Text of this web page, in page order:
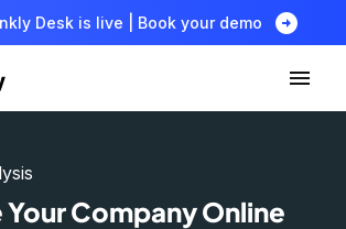
Desk is live | Book your demo arrow_circle_right
Company Online